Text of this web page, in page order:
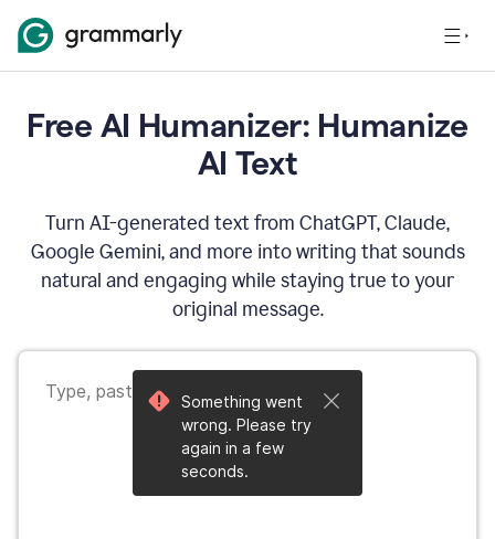
Free AI Humanizer: Humanize
AI Text
Turn AI-generated text from ChatGPT, Claude,
Google Gemini, and more into writing that sounds
natural and engaging while staying true to your
original message.
Something went
wrong. Please try
again in a few
seconds.